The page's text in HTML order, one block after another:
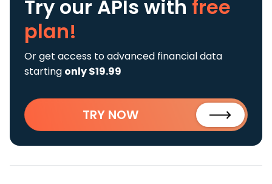
Try our APIs with free
plan!
Or get access to advanced financial data
starting only $19.99
TRY NOW